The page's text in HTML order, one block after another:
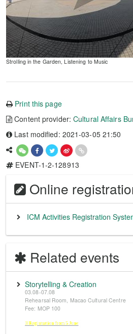
Strolling in the Garden, Listening to Music
Print this page
Content provider:Cultural Affairs
Last modified: 2021-03-05 21:50
EVENT-1-2-128913
Online
ICM Activities Registration
Related events
Storytelling & Creation
03.08-07.08
Rehearsal Room, Macao Cultural Centre
Fee: MOP 100
※Registration from 5 June